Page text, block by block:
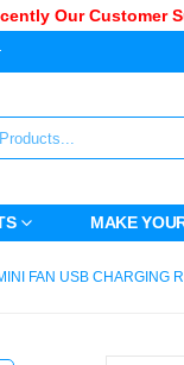
Our Customer
MAKE
FAN USB CHARGING